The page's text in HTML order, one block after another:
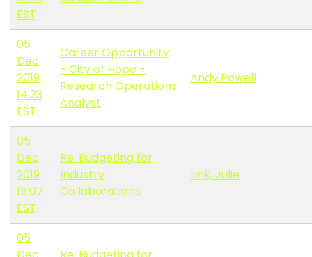
EST
05
Dec
2019
14:23
EST
Career Opportunity
- City of Hope -
Research Operations
Analyst
Andy Powell
05
Dec
2019
15:07
EST
Re: Budgeting for
Industry
Collaborations
Link, Julie
05